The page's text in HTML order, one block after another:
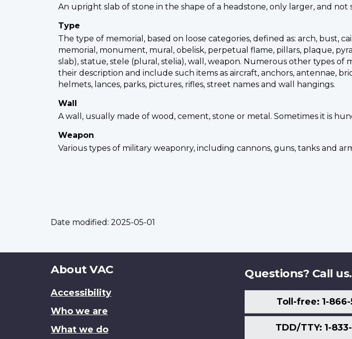
An upright slab of stone in the shape of a headstone, only larger, and not
Type
The type of memorial, based on loose categories, defined as: arch, bust,
memorial, monument, mural, obelisk, perpetual flame, pillars, plaque,
slab), statue, stele (plural, stelia), wall, weapon. Numerous other types
their description and include such items as aircraft, anchors, antennae,
helmets, lances, parks, pictures, rifles, street names and wall hangings.
Wall
A wall, usually made of wood, cement, stone or metal. Sometimes it is
Weapon
Various types of military weaponry, including cannons, guns, tanks and
Date modified: 2025-05-01
About
site
About VAC
Accessibility
Who we are
What we do
Questions? Call us.
Toll-free: 1-866-
TDD/TTY: 1-